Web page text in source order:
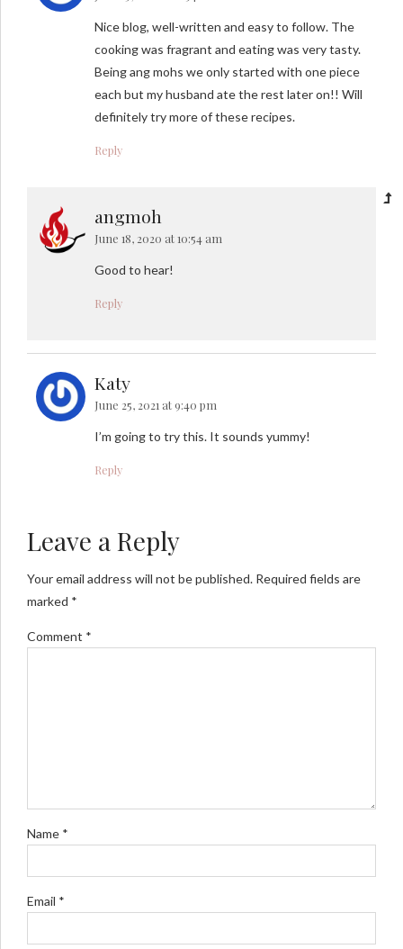
Nice blog, well-written and easy to follow. The
cooking was fragrant and eating was very tasty.
Being ang mohs we only started with one piece
each but my husband ate the rest later on!! Will
definitely try more of these recipes.
Reply
angmoh
June 18, 2020 at 10:54 am
Good to hear!
Reply
Katy
June 25, 2021 at 9:40 pm
I’m going to try this. It sounds yummy!
Reply
Leave a Reply
Your email address will not be published. Required fields are
marked *
Comment *
Name *
Email *